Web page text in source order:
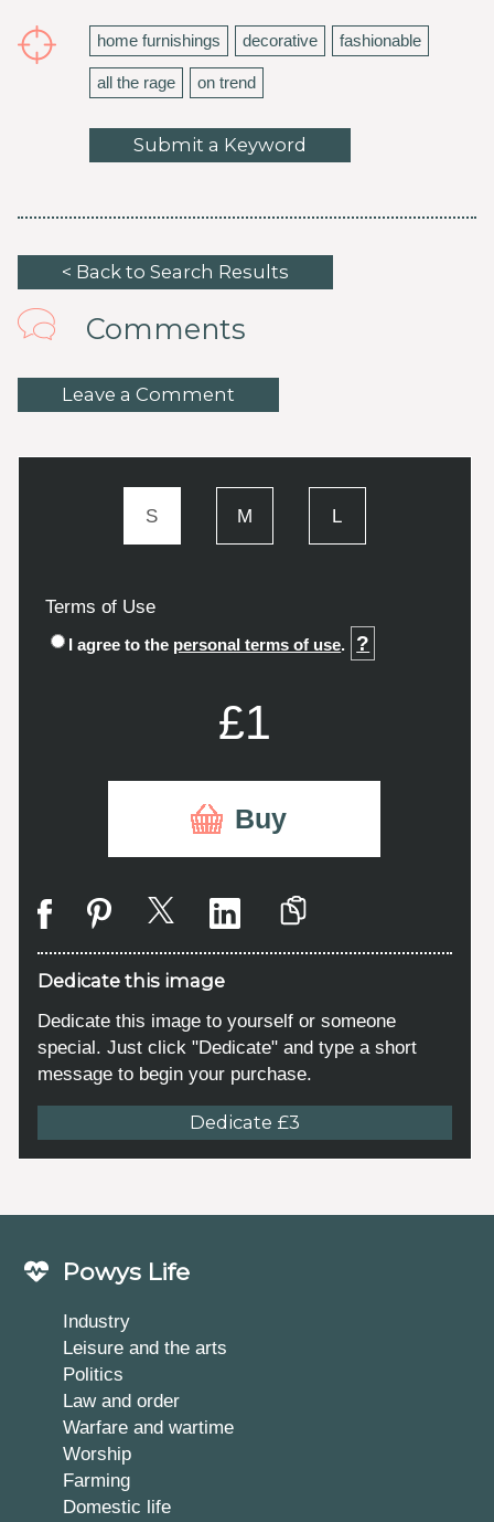
home furnishings decorative fashionable
all the rage on trend
Submit a Keyword
< Back to Search Results
Comments
Leave a Comment
S M L
Terms of Use
I agree to the personal terms of use. ?
£1
Buy
Dedicate this image
Dedicate this image to yourself or someone
special. Just click "Dedicate" and type a short
message to begin your purchase.
Dedicate £3
Powys Life
Industry
Leisure and the arts
Politics
Law and order
Warfare and wartime
Worship
Farming
Domestic life